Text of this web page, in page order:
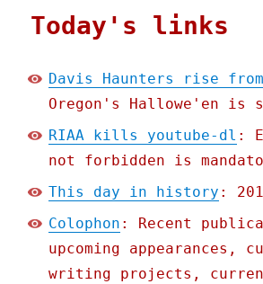
Today's links
Davis Haunters rise
Oregon's Hallowe'en is
RIAA kills youtube-dl :
not forbidden is
This day in history :
Colophon : Recent
upcoming appearances,
writing projects,